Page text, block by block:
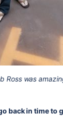
Ross was
back in time to